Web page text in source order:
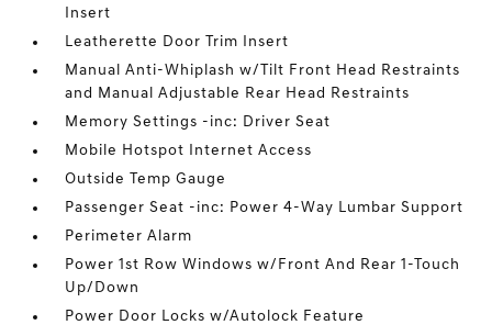
Insert
Leatherette Door Trim Insert
Manual Anti-Whiplash w/Tilt Front Head Restraints
and Manual Adjustable Rear Head Restraints
Memory Settings -inc: Driver Seat
Mobile Hotspot Internet Access
Outside Temp Gauge
Passenger Seat -inc: Power 4-Way Lumbar Support
Perimeter Alarm
Power 1st Row Windows w/Front And Rear 1-Touch
Up/Down
Power Door Locks w/Autolock Feature